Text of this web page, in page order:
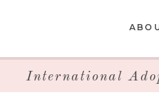
International